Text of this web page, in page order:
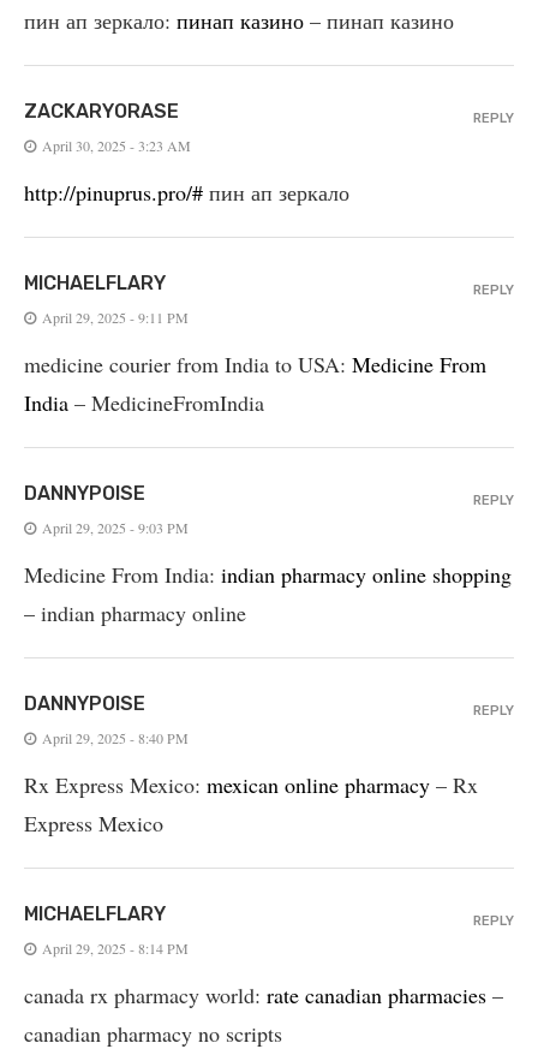
пин ап зеркало: пинап казино – пинап казино
ZACKARYORASE
April 30, 2025 - 3:23 AM
http://pinuprus.pro/# пин ап зеркало
REPLY
MICHAELFLARY
April 29, 2025 - 9:11 PM
medicine courier from India to USA: Medicine From
India – MedicineFromIndia
REPLY
DANNYPOISE
April 29, 2025 - 9:03 PM
Medicine From India: indian pharmacy online shopping
– indian pharmacy online
REPLY
DANNYPOISE
April 29, 2025 - 8:40 PM
Rx Express Mexico: mexican online pharmacy – Rx
Express Mexico
REPLY
MICHAELFLARY
April 29, 2025 - 8:14 PM
canada rx pharmacy world: rate canadian pharmacies –
canadian pharmacy no scripts
REPLY